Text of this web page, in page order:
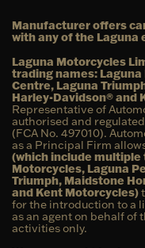
Manufacturer offers
with any of the Laguna
Laguna Motorcycles
trading names:
Centre, Laguna
Harley-Davidson® and
Representative of
authorised and
(FCA No. 497010).
as a Principal Firm
(which include multiple
Motorcycles, Laguna
Triumph, Maidstone
and Kent Motorcycles)
for the introduction to a
as an agent on behalf
activities only.